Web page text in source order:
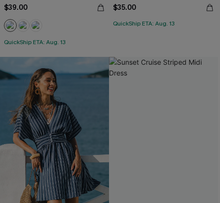
$39.00
QuickShip ETA: Aug. 13
$35.00
QuickShip ETA: Aug. 13